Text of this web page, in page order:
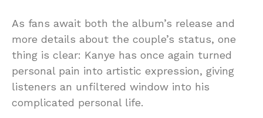
As fans await both the album’s release and
more details about the couple’s status, one
thing is clear: Kanye has once again turned
personal pain into artistic expression, giving
listeners an unfiltered window into his
complicated personal life.